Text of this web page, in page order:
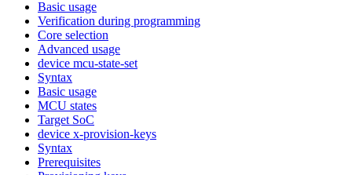
Basic usage
Verification during programming
Core selection
Advanced usage
device mcu-state-set
Syntax
Basic usage
MCU states
Target SoC
device x-provision-keys
Syntax
Prerequisites